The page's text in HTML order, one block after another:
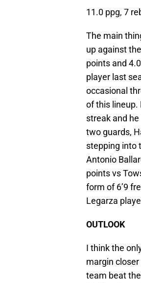
11.0 ppg, 7
The main
up against
points and
player last
occasional
of this lineup.
streak and
two guards,
stepping into
Antonio
points vs
form of 6’9
Legarza
OUTLOOK
I think the
margin
team beat